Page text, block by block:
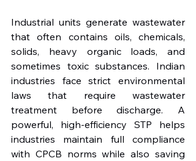
Industrial units generate wastewater
that often contains oils, chemicals,
solids, heavy organic loads, and
sometimes toxic substances. Indian
industries face strict environmental
laws that require wastewater
treatment before discharge. A
powerful, high-efficiency STP helps
industries maintain full compliance
with CPCB norms while also saving